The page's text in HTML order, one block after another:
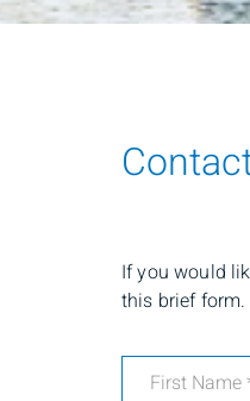
If you would
this brief form.